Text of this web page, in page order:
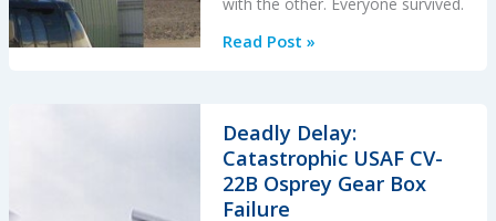
with the other. Everyone survived.
An
Control
Assisted
H-
60
Read Post »
Deadly Delay:
Catastrophic USAF CV-
22B Osprey Gear Box
Failure